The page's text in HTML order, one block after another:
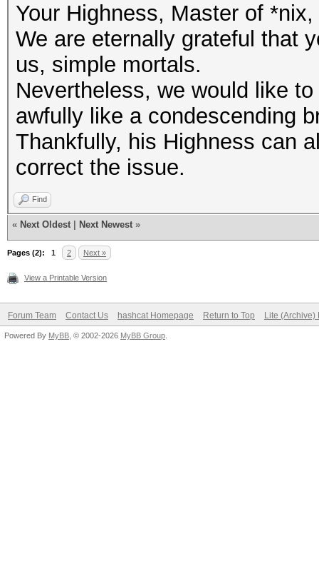
Your Highness, Master of
We are eternally grateful that
us, simple mortals.
Nevertheless, we would like
awfully like a condescending
Thankfully, his Highness can
correct the issue.
Find
« Next Oldest Next Newest »
Pages (2): 1 2 Next »
View a Printable Version
Forum Team Contact Us hashcat Homepage Return to Top Lite (Archive)
Powered By MyBB , © 2002-2026 MyBB Group